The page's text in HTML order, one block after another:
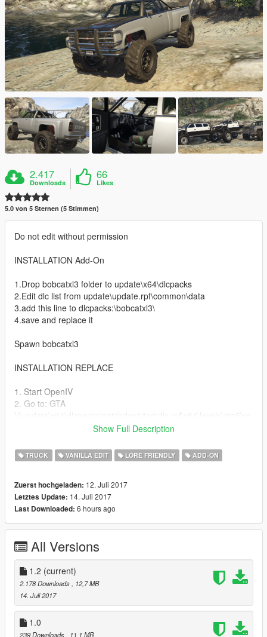
2.417
Downloads
66
Likes
5.0 von 5 Sternen (5 Stimmen)
Do not edit without permission
INSTALLATION Add-On
1.Drop bobcatxl3 folder to update\x64\dlcpacks
2.Edit dlc list from update\update.rpf\common\data
3.add this line to dlcpacks:\bobcatxl3\
4.save and replace it
Spawn bobcatxl3
INSTALLATION REPLACE
1. Start OpenIV
2. Go to: GTA
into Open IV
added off road handling
fixed seats
Show Full Description
TRUCK VANILLA EDIT LORE FRIENDLY ADD-ON
Zuerst hochgeladen: 12. Juli 2017
Letztes Update: 14. Juli 2017
Last Downloaded: 6 hours ago
All Versions
1.2 (current)
2.178 Downloads, 12,7 MB
14. Juli 2017
1.0
239 Downloads , 11,1 MB